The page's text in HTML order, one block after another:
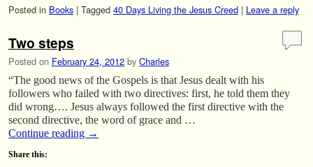
Posted in Books | Tagged 40 Days Living the Jesus Creed | Leave a reply
Two steps
Posted on February 24, 2012 by Charles
“The good news of the Gospels is that Jesus dealt with his
followers who failed with two directives: first, he told them they
did wrong…. Jesus always followed the first directive with the
second directive, the word of grace and …
Continue reading →
Share this: